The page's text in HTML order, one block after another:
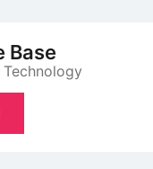
Base
Technology